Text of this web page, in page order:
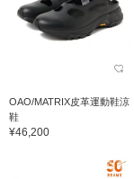
OAO/MATRIX皮革運動鞋涼
鞋
¥46,200